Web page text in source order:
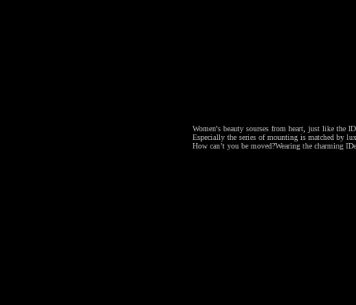
Women's beauty sourses from heart, just like the
Especially the series of mounting is matched by
How can’t you be moved?Wearing the charming